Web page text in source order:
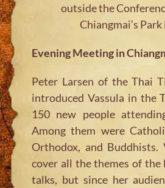
outside the
Chiangmai’s
Evening Meeting in
Peter Larsen of the Thai
introduced Vassula in the
150 new people
Among them were
Orthodox, and Buddhists.
cover all the themes of the
talks, but since her